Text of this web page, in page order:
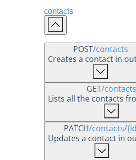
contacts
POST/contacts
Creates a contact in
GET/contacts
Lists all the contacts
PATCH/contacts/
Updates a contact in